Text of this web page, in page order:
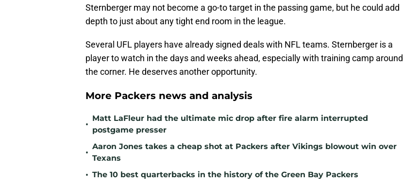
Sternberger may not become a go-to target in the passing game, but he could add
depth to just about any tight end room in the league.
Several UFL players have already signed deals with NFL teams. Sternberger is a
player to watch in the days and weeks ahead, especially with training camp around
the corner. He deserves another opportunity.
More Packers news and analysis
•
Matt LaFleur had the ultimate mic drop after fire alarm interrupted
postgame presser
•
Aaron Jones takes a cheap shot at Packers after Vikings blowout win over
Texans
• The 10 best quarterbacks in the history of the Green Bay Packers